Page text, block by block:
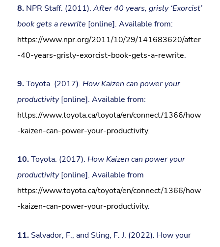
8. NPR Staff. (2011). After 40 years, grisly ‘Exorcist’
book gets a rewrite [online]. Available from:
https://www.npr.org/2011/10/29/141683620/after
-40-years-grisly-exorcist-book-gets-a-rewrite.
9.Toyota. (2017). How Kaizen can power your
productivity[online]. Available from:
https://www.toyota.ca/toyota/en/connect/1366/how
-kaizen-can-power-your-productivity.
10.Toyota. (2017). How Kaizen can power your
productivity[online]. Available from
https://www.toyota.ca/toyota/en/connect/1366/how
-kaizen-can-power-your-productivity.
11. Salvador, F., and Sting, F. J. (2022). How your